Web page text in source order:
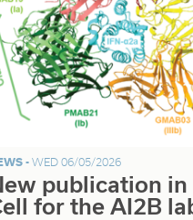
- WED 06/05/2026
publication in
for the AI2B